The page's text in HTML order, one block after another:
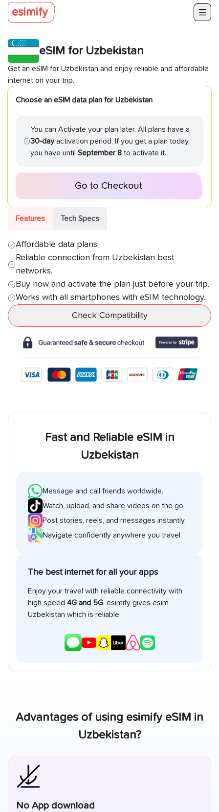
esimify
eSIM for Uzbekistan
Get an eSIM for Uzbekistan and enjoy reliable and affordable
internet on your trip.
Choose an eSIM data plan forUzbekistan
You can Activate your plan later. All plans have a
30-day activation period. If you get a plan today,
you have until September 8 to activate it.
Go to Checkout
Features Tech Specs
Affordable data plans
Reliable connection from Uzbekistanbest
networks.
Buy now and activate the plan just before your trip.
Works with all smartphones with eSIM technology.
Check Compatibility
Fast and Reliable eSIM in
Uzbekistan
Message and call friends worldwide.
Watch, upload, and share videos on the go.
Post stories, reels, and messages instantly.
Navigate confidently anywhere you travel.
The best internet for all your apps
Enjoy your travel with reliable connectivity with
high speed 4G and 5G. esimify gives esim
Uzbekistan which is reliable.
Advantages of using esimify eSIM in
Uzbekistan?
No App download